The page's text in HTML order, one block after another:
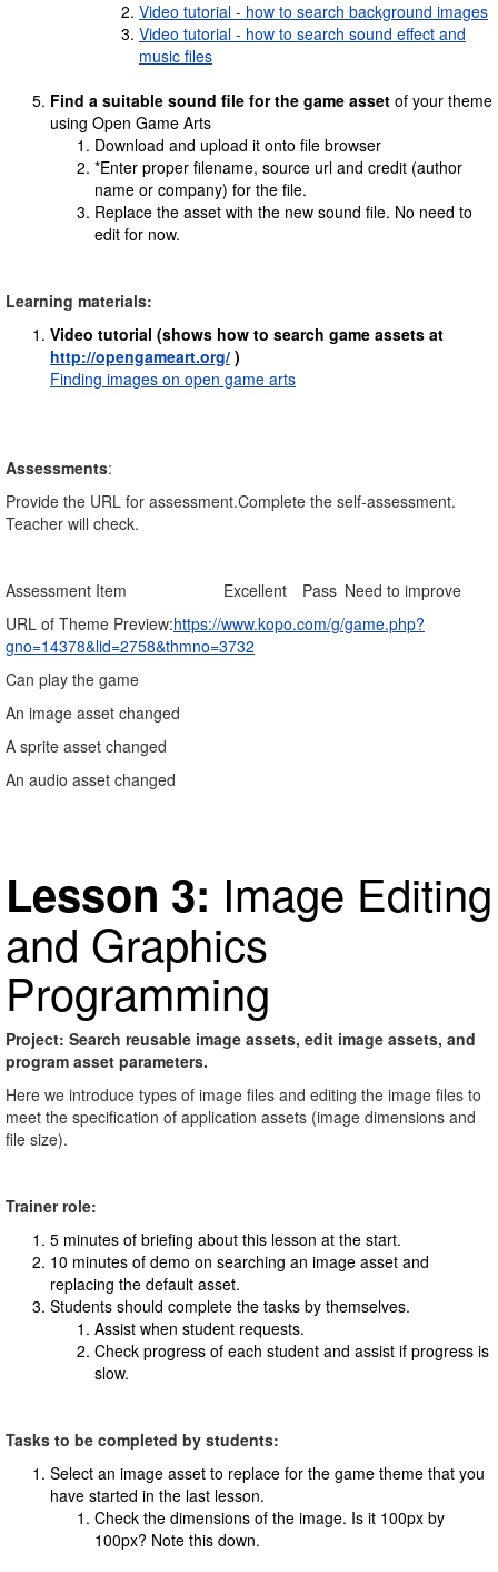
Video tutorial - how to search background images
Video tutorial - how to search sound effect and
music files
Find a suitable sound file for the game asset of your theme
using Open Game Arts
Download and upload it onto file browser
*Enter proper filename, source url and credit (author
name or company) for the file.
Replace the asset with the new sound file. No need to
edit for now.
Learning materials:
Video tutorial (shows how to search game assets at
http://opengameart.org/ )
Finding images on open game arts
Assessments:
Provide the URL for assessment.Complete the self-assessment.
Teacher will check.
Assessment Item Excellent Pass Need to improve
URL of Theme Preview:https://www.kopo.com/g/game.php?
gno=14378&lid=2758&thmno=3732
Can play the game
An image asset changed
A sprite asset changed
An audio asset changed
Lesson 3: Image Editing
and Graphics
Programming
Project: Search reusable image assets, edit image assets, and
program asset parameters.
Here we introduce types of image files and editing the image files to
meet the specification of application assets (image dimensions and
file size).
Trainer role:
5 minutes of briefing about this lesson at the start.
10 minutes of demo on searching an image asset and
replacing the default asset.
Students should complete the tasks by themselves.
Assist when student requests.
Check progress of each student and assist if progress is
slow.
Tasks to be completed by students:
Select an image asset to replace for the game theme that you
have started in the last lesson.
Check the dimensions of the image. Is it 100px by
100px? Note this down.